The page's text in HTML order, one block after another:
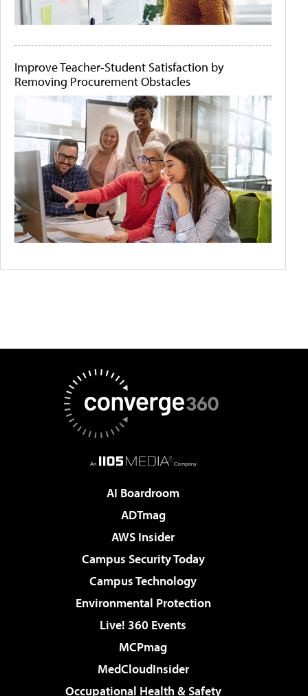
Improve Teacher-Student Satisfaction by
Removing Procurement Obstacles
AI Boardroom
ADTmag
AWS Insider
Campus Security Today
Campus Technology
Environmental Protection
Live! 360 Events
MCPmag
MedCloudInsider
Occupational Health & Safety